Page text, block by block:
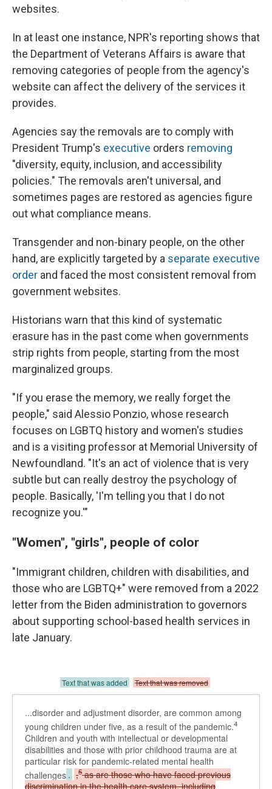
websites.
In at least one instance, NPR's reporting shows that
the Department of Veterans Affairs is aware that
removing categories of people from the agency's
website can affect the delivery of the services it
provides.
Agencies say the removals are to comply with
President Trump's executive orders removing
"diversity, equity, inclusion, and accessibility
policies." The removals aren't universal, and
sometimes pages are restored as agencies figure
out what compliance means.
Transgender and non-binary people, on the other
hand, are explicitly targeted by a separate executive
order and faced the most consistent removal from
government websites.
Historians warn that this kind of systematic
erasure has in the past come when governments
strip rights from people, starting from the most
marginalized groups.
"If you erase the memory, we really forget the
people," said Alessio Ponzio, whose research
focuses on LGBTQ history and women's studies
and is a visiting professor at Memorial University of
Newfoundland. "It's an act of violence that is very
subtle but can really destroy the psychology of
people. Basically, 'I'm telling you that I do not
recognize you.'"
"Women", "girls", people of color
"Immigrant children, children with disabilities, and
those who are LGBTQ+" were removed from a 2022
letter from the Biden administration to governors
about supporting school-based health services in
late January.